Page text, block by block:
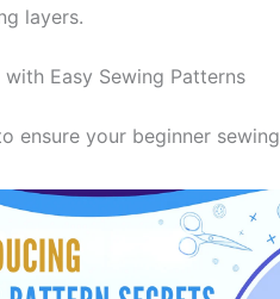
layers.
Easy Sewing Patterns
ensure your beginner